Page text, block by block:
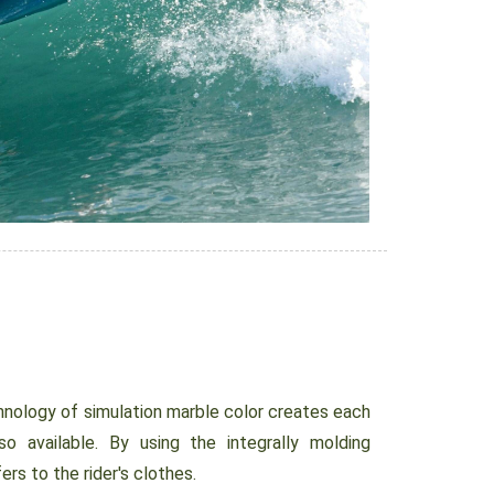
of simulation marble color creates each
available. By using the integrally molding
to the rider's clothes.